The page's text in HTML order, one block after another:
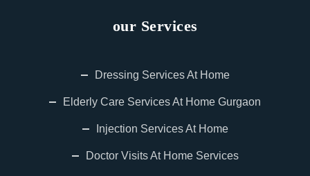
our Services
Dressing Services At Home
Elderly Care Services At Home Gurgaon
Injection Services At Home
Doctor Visits At Home Services